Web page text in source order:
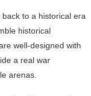
to a historical era
historical
well-designed with
a real war
arenas.